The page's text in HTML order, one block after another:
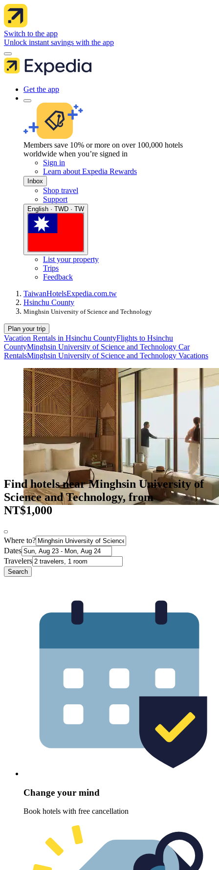
Switch to the app
Unlock instant savings with the app
Get the app
Members save 10% or more on over 100,000 hotels
worldwide when you’re signed in
Sign in
Learn about Expedia Rewards
Inbox
Shop travel
Support
English · TWD · TW
List your property
Trips
Feedback
TaiwanHotelsExpedia.com.tw
Hsinchu County
Minghsin University of Science and Technology
Plan your trip
Vacation Rentals in Hsinchu CountyFlights to Hsinchu
CountyMinghsin University of Science and Technology Car
RentalsMinghsin University of Science and Technology Vacations
Find hotels near Minghsin University of
Science and Technology, from
NT$1,000
Where to?
Dates
Travelers
Search
Change your mind
Book hotels with free cancellation